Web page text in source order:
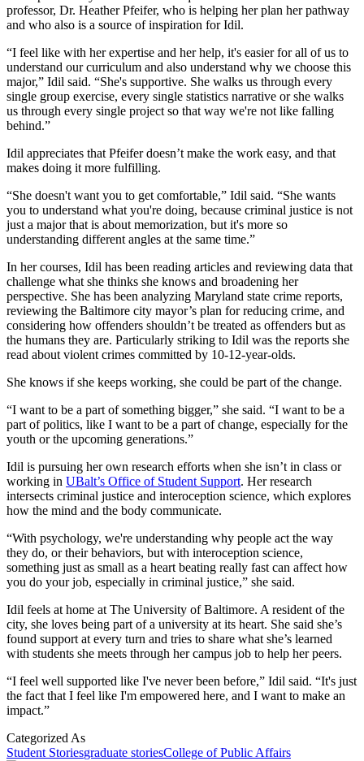
professor, Dr. Heather Pfeifer, who is helping her plan her pathway
and who also is a source of inspiration for Idil.
“I feel like with her expertise and her help, it's easier for all of us to
understand our curriculum and also understand why we choose this
major,” Idil said. “She's supportive. She walks us through every
single group exercise, every single statistics narrative or she walks
us through every single project so that way we're not like falling
behind.”
Idil appreciates that Pfeifer doesn’t make the work easy, and that
makes doing it more fulfilling.
“She doesn't want you to get comfortable,” Idil said. “She wants
you to understand what you're doing, because criminal justice is not
just a major that is about memorization, but it's more so
understanding different angles at the same time.”
In her courses, Idil has been reading articles and reviewing data that
challenge what she thinks she knows and broadening her
perspective. She has been analyzing Maryland state crime reports,
reviewing the Baltimore city mayor’s plan for reducing crime, and
considering how offenders shouldn’t be treated as offenders but as
the humans they are. Particularly striking to Idil was the reports she
read about violent crimes committed by 10-12-year-olds.
She knows if she keeps working, she could be part of the change.
“I want to be a part of something bigger,” she said. “I want to be a
part of politics, like I want to be a part of change, especially for the
youth or the upcoming generations.”
Idil is pursuing her own research efforts when she isn’t in class or
working in UBalt’s Office of Student Support. Her research
intersects criminal justice and interoception science, which explores
how the mind and the body communicate.
“With psychology, we're understanding why people act the way
they do, or their behaviors, but with interoception science,
something just as small as a heart beating really fast can affect how
you do your job, especially in criminal justice,” she said.
Idil feels at home at The University of Baltimore. A resident of the
city, she loves being part of a university at its heart. She said she’s
found support at every turn and tries to share what she’s learned
with students she meets through her campus job to help her peers.
“I feel well supported like I've never been before,” Idil said. “It's just
the fact that I feel like I'm empowered here, and I want to make an
impact.”
Categorized As
Student Storiesgraduate storiesCollege of Public Affairs